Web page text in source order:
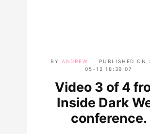
BY ANDREW PUBLISHED ON
05-12 18:39:07
Video 3 of 4
Inside Dark
conference.